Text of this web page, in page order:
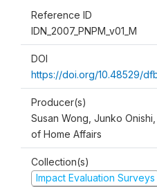
Reference ID
IDN_2007_PNPM_v01_M
DOI
https://doi.org/10.48529/
Producer(s)
Susan Wong, Junko
of Home Affairs
Collection(s)
Impact Evaluation Surveys